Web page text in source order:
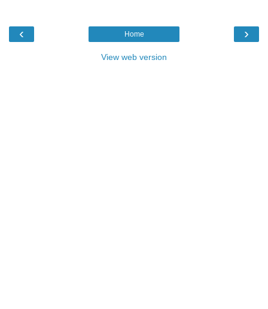
‹ ›
Home
View web version